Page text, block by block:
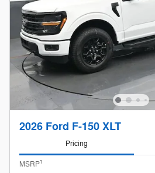
2026 Ford F-150 XLT
Pricing
MSRP1